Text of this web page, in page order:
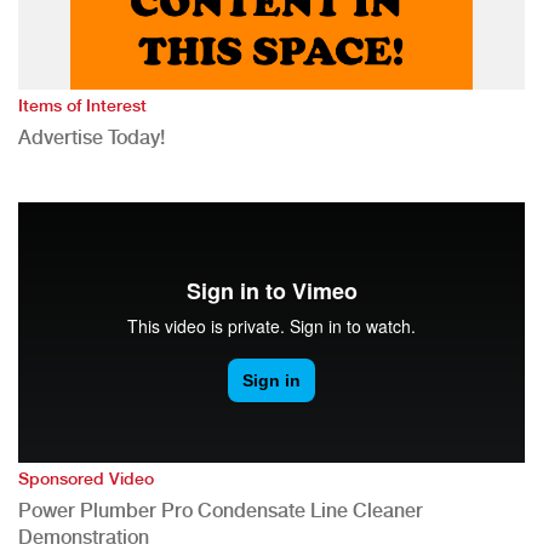
Items of Interest
Advertise Today!
Sponsored Video
Power Plumber Pro Condensate Line Cleaner
Demonstration